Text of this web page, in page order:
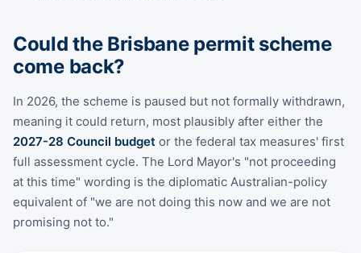
Could the Brisbane permit scheme
come back?
In 2026, the scheme is paused but not formally withdrawn,
meaning it could return, most plausibly after either the
2027-28 Council budget or the federal tax measures' first
full assessment cycle. The Lord Mayor's "not proceeding
at this time" wording is the diplomatic Australian-policy
equivalent of "we are not doing this now and we are not
promising not to."